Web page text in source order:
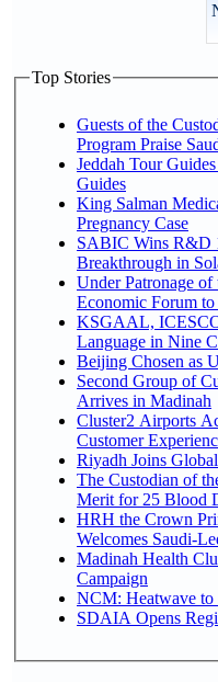
Top Stories
Guests of the
Program Praise
Jeddah Tour
Guides
King Salman
Pregnancy Case
SABIC Wins R&D
Breakthrough in
Under Patronage
Economic Forum
KSGAAL, ICESCO
Language in Nine
Beijing Chosen as
Second Group of
Arrives in Madinah
Cluster2 Airports
Customer
Riyadh Joins
The Custodian of
Merit for 25 Blood
HRH the Crown
Welcomes Saudi-
Madinah Health
Campaign
NCM: Heatwave to
SDAIA Opens